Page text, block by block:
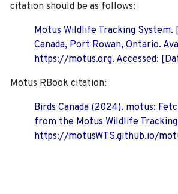
citation should be as follows:
Motus Wildlife Tracking System.
Canada, Port Rowan, Ontario.
https://motus.org. Accessed:
Motus RBook citation:
Birds Canada (2024). motus:
from the Motus Wildlife
https://motusWTS.github.io/